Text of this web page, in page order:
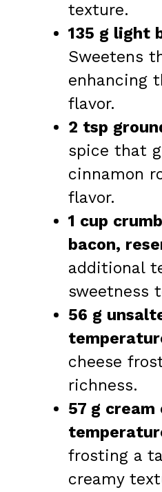
texture.
135 g light
Sweetens
enhancing
flavor.
2 tsp
spice that
cinnamon
flavor.
1 cup
bacon,
additional
sweetness
56 g
cheese
richness.
57 g cream
frosting a
creamy